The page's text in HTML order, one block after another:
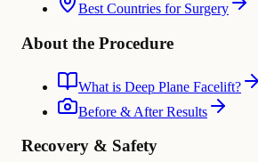
Best Countries for Surgery
About the Procedure
What is Deep Plane Facelift?
Before & After Results
Recovery & Safety